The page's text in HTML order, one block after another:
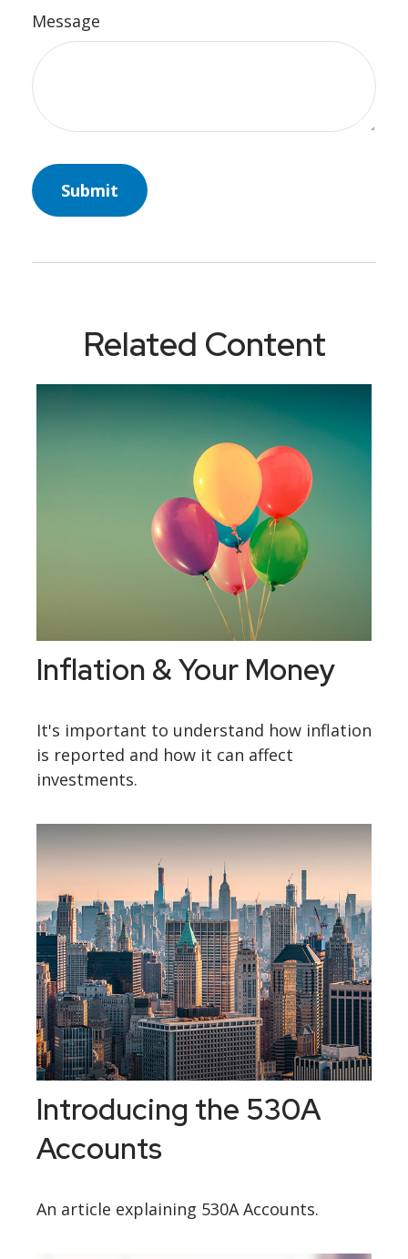
Message
Related Content
Inflation & Your Money
It's important to understand how inflation
is reported and how it can affect
investments.
Introducing the 530A
Accounts
An article explaining 530A Accounts.